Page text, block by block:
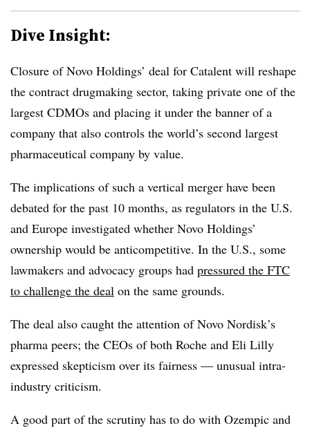
Dive Insight:
Closure of Novo Holdings’ deal for Catalent will reshape
the contract drugmaking sector, taking private one of the
largest CDMOs and placing it under the banner of a
company that also controls the world’s second largest
pharmaceutical company by value.
The implications of such a vertical merger have been
debated for the past 10 months, as regulators in the U.S.
and Europe investigated whether Novo Holdings’
ownership would be anticompetitive. In the U.S., some
lawmakers and advocacy groups had pressured the FTC
to challenge the deal on the same grounds.
The deal also caught the attention of Novo Nordisk’s
pharma peers; the CEOs of both Roche and Eli Lilly
expressed skepticism over its fairness — unusual intra-
industry criticism.
A good part of the scrutiny has to do with Ozempic and